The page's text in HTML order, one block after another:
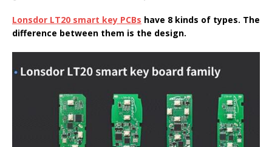
Lonsdor LT20 smart key PCBs have 8 kinds of types. The
difference between them is the design.